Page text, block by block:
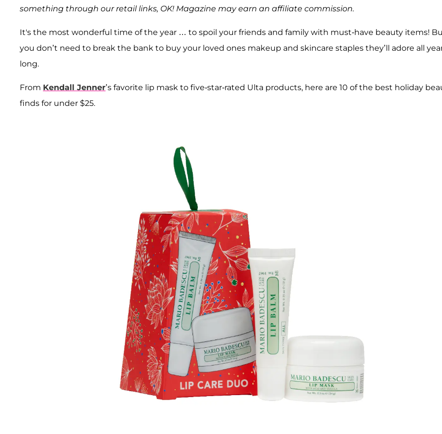
something through our retail links, OK! Magazine may earn an affiliate commission.
It's the most wonderful time of the year … to spoil your friends and family with must-have beauty items!
you don’t need to break the bank to buy your loved ones makeup and skincare staples they’ll adore all
long.
From Kendall Jenner’s favorite lip mask to five-star-rated Ulta products, here are 10 of the best holiday
finds for under $25.